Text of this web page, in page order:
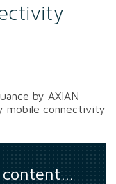
by AXIAN
mobile connectivity
content…